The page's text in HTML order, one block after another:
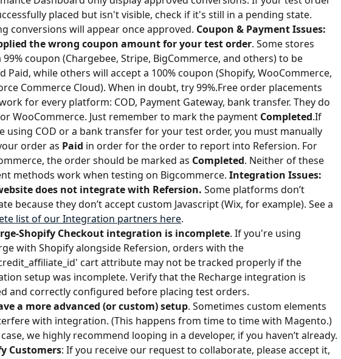
placed but isn't visible, check if it's still in a pending state.
conversions will appear once approved. Coupon & Payment Issues:
the wrong coupon amount for your test order. Some stores
99% coupon (Chargebee, Stripe, BigCommerce, and others) to be
Paid, while others will accept a 100% coupon (Shopify, WooCommerce,
Commerce Cloud). When in doubt, try 99%.Free order placements
for every platform: COD, Payment Gateway, bank transfer. They do
WooCommerce. Just remember to mark the payment Completed.If
using COD or a bank transfer for your test order, you must manually
order as Paid in order for the order to report into Refersion. For
the order should be marked as Completed. Neither of these
methods work when testing on Bigcommerce. Integration Issues:
does not integrate with Refersion. Some platforms don’t
because they don’t accept custom Javascript (Wix, for example). See a
list of our Integration partners here.
Shopify Checkout integration is incomplete. If you're using
with Shopify alongside Refersion, orders with the
cart attribute may not be tracked properly if the
setup was incomplete. Verify that the Recharge integration is
and correctly configured before placing test orders.
a more advanced (or custom) setup. Sometimes custom elements
with integration. (This happens from time to time with Magento.)
we highly recommend looping in a developer, if you haven’t already.
Customers: If you receive our request to collaborate, please accept it,